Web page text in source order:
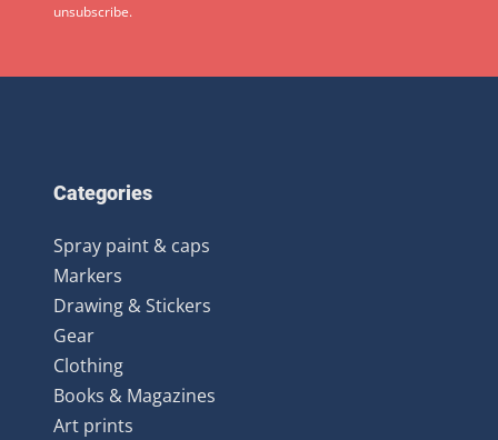
unsubscribe.
Categories
Spray paint & caps
Markers
Drawing & Stickers
Gear
Clothing
Books & Magazines
Art prints